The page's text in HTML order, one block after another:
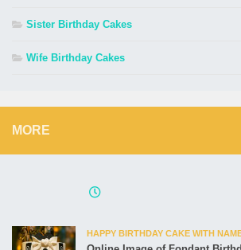
Sister Birthday Cakes
Wife Birthday Cakes
MORE
HAPPY BIRTHDAY CAKE WITH